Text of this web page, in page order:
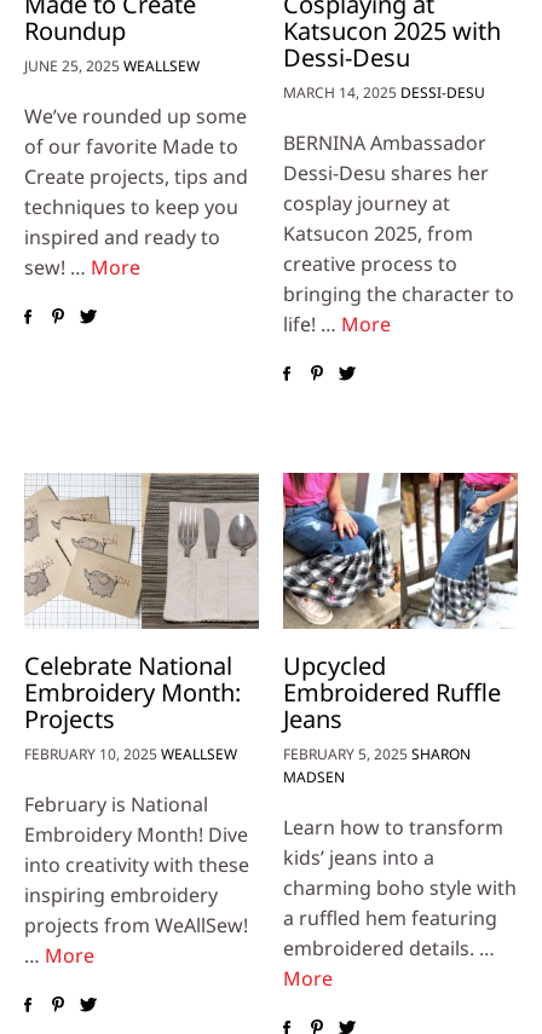
Roundup
JUNE 25, 2025WEALLSEW
We’ve rounded up some
of our favorite Made to
Create projects, tips and
techniques to keep you
inspired and ready to
sew! … More
Katsucon 2025 with
Dessi-Desu
MARCH 14, 2025 DESSI-DESU
BERNINA Ambassador
Dessi-Desu shares her
cosplay journey at
Katsucon 2025, from
creative process to
bringing the character to
life! … More
Celebrate National
Embroidery Month:
Projects
FEBRUARY 10, 2025WEALLSEW
February is National
Embroidery Month! Dive
into creativity with these
inspiring embroidery
projects from WeAllSew!
… More
Upcycled
Embroidered Ruffle
Jeans
FEBRUARY 5, 2025SHARON
MADSEN
Learn how to transform
kids’ jeans into a
charming boho style with
a ruffled hem featuring
embroidered details. …
More